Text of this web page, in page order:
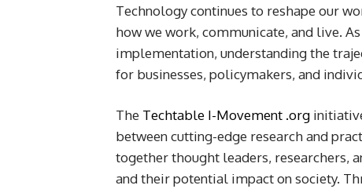
Technology continues to reshape our
how we work, communicate, and live.
implementation, understanding the
for businesses, policymakers, and
The Techtable I-Movement .org
between cutting-edge research and
together thought leaders, researchers,
and their potential impact on society.